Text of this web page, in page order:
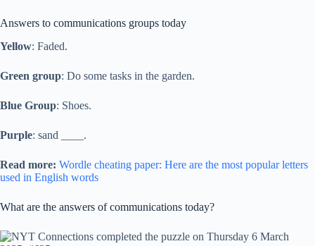
Answers to communications groups today
Yellow: Faded.
Green group: Do some tasks in the garden.
Blue Group: Shoes.
Purple: sand ____.
Read more: Wordle cheating paper: Here are the most popular letters
used in English words
What are the answers of communications today?